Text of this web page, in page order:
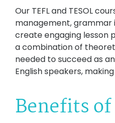
Our TEFL and TESOL
management, grammar
create engaging lesson
a combination of
needed to succeed as
English speakers,
Benefits of